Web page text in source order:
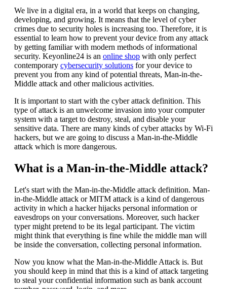
We live in a digital era, in a world that keeps on changing,
developing, and growing. It means that the level of cyber
crimes due to security holes is increasing too. Therefore, it is
essential to learn how to prevent your device from any attack
by getting familiar with modern methods of informational
security. Keyonline24 is an online shop with only perfect
contemporary cybersecurity solutions for your device to
prevent you from any kind of potential threats, Man-in-the-
Middle attack and other malicious activities.
It is important to start with the cyber attack definition. This
type of attack is an unwelcome invasion into your computer
system with a target to destroy, steal, and disable your
sensitive data. There are many kinds of cyber attacks by Wi-Fi
hackers, but we are going to discuss a Man-in-the-Middle
attack which is more dangerous.
What is a Man-in-the-Middle attack?
Let's start with the Man-in-the-Middle attack definition. Man-
in-the-Middle attack or MITM attack is a kind of dangerous
activity in which a hacker hijacks personal information or
eavesdrops on your conversations. Moreover, such hacker
typer might pretend to be its legal participant. The victim
might think that everything is fine while the middle man will
be inside the conversation, collecting personal information.
Now you know what the Man-in-the-Middle Attack is. But
you should keep in mind that this is a kind of attack targeting
to steal your confidential information such as bank account